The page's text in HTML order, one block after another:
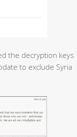
the decryption keys
to exclude Syria